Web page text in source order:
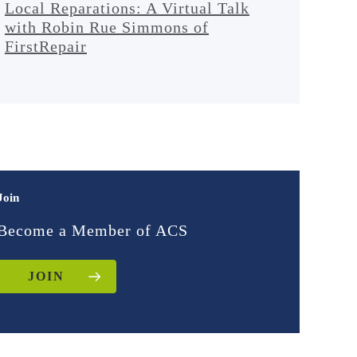
Local Reparations: A Virtual Talk
with Robin Rue Simmons of
FirstRepair
a Member of ACS
JOIN